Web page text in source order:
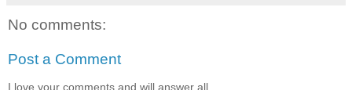
No comments:
Post a Comment
I love your comments and will answer all